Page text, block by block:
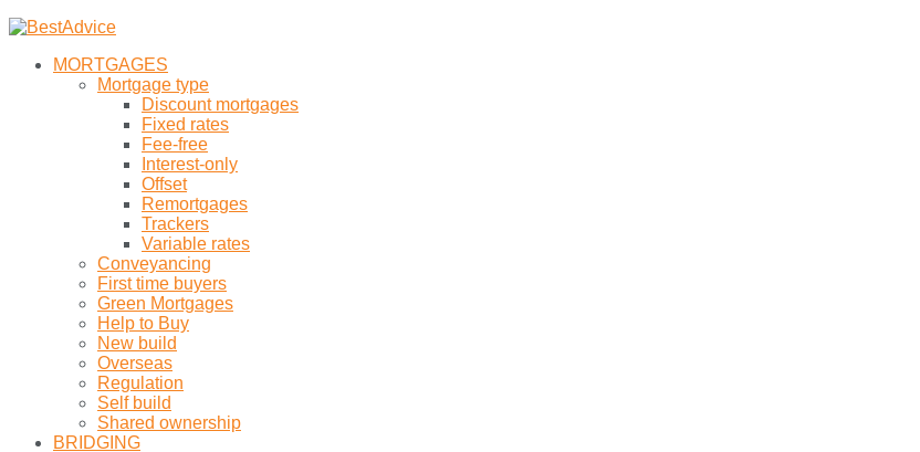
MORTGAGES
Mortgage type
Discount mortgages
Fixed rates
Fee-free
Interest-only
Offset
Remortgages
Trackers
Variable rates
Conveyancing
First time buyers
Green Mortgages
Help to Buy
New build
Overseas
Regulation
Self build
Shared ownership
BRIDGING